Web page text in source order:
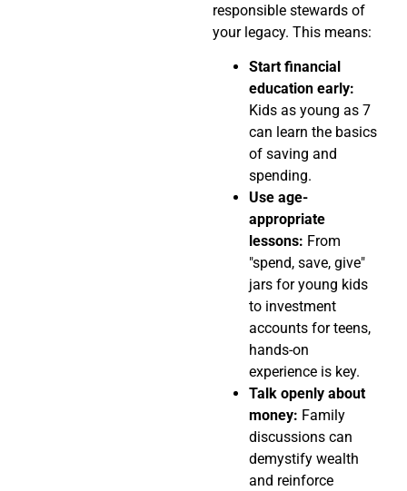
responsible stewards of
your legacy. This means:
Start financial
education early:
Kids as young as 7
can learn the basics
of saving and
spending.
Use age-
appropriate
lessons: From
"spend, save, give"
jars for young kids
to investment
accounts for teens,
hands-on
experience is key.
Talk openly about
money: Family
discussions can
demystify wealth
and reinforce